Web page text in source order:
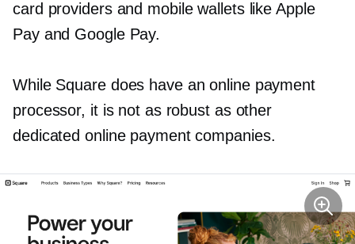
card providers and mobile wallets like Apple
Pay and Google Pay.
While Square does have an online payment
processor, it is not as robust as other
dedicated online payment companies.